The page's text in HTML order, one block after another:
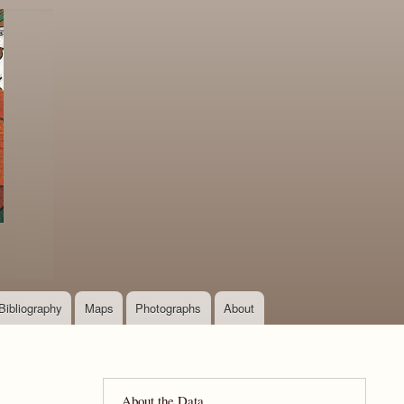
Bibliography Maps Photographs About